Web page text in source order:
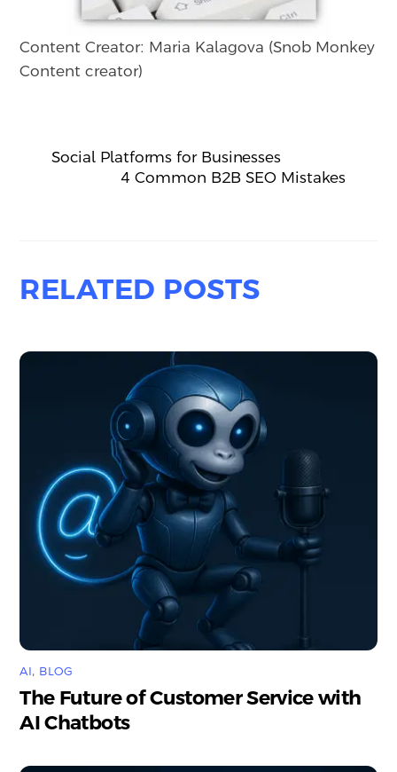
Content Creator: Maria Kalagova (Snob Monkey
Content creator)
Social Platforms for Businesses
4 Common B2B SEO Mistakes
RELATED POSTS
AI, BLOG
The Future of Customer Service with
AI Chatbots